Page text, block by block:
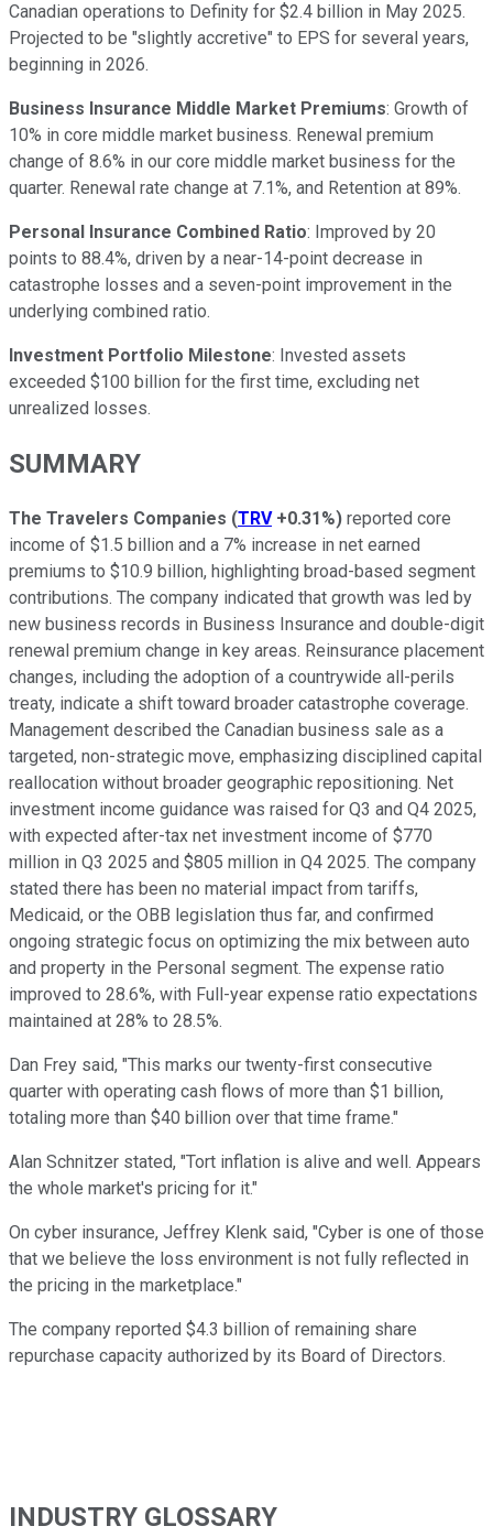
Canadian operations to Definity for $2.4 billion in May 2025.
Projected to be "slightly accretive" to EPS for several years,
beginning in 2026.
Business Insurance Middle Market Premiums: Growth of
10% in core middle market business. Renewal premium
change of 8.6% in our core middle market business for the
quarter. Renewal rate change at 7.1%, and Retention at 89%.
Personal Insurance Combined Ratio: Improved by 20
points to 88.4%, driven by a near-14-point decrease in
catastrophe losses and a seven-point improvement in the
underlying combined ratio.
Investment Portfolio Milestone: Invested assets
exceeded $100 billion for the first time, excluding net
unrealized losses.
SUMMARY
The Travelers Companies (TRV +0.31%) reported core
income of $1.5 billion and a 7% increase in net earned
premiums to $10.9 billion, highlighting broad-based segment
contributions. The company indicated that growth was led by
new business records in Business Insurance and double-digit
renewal premium change in key areas. Reinsurance placement
changes, including the adoption of a countrywide all-perils
treaty, indicate a shift toward broader catastrophe coverage.
Management described the Canadian business sale as a
targeted, non-strategic move, emphasizing disciplined capital
reallocation without broader geographic repositioning. Net
investment income guidance was raised for Q3 and Q4 2025,
with expected after-tax net investment income of $770
million in Q3 2025 and $805 million in Q4 2025. The company
stated there has been no material impact from tariffs,
Medicaid, or the OBB legislation thus far, and confirmed
ongoing strategic focus on optimizing the mix between auto
and property in the Personal segment. The expense ratio
improved to 28.6%, with Full-year expense ratio expectations
maintained at 28% to 28.5%.
Dan Frey said, "This marks our twenty-first consecutive
quarter with operating cash flows of more than $1 billion,
totaling more than $40 billion over that time frame."
Alan Schnitzer stated, "Tort inflation is alive and well. Appears
the whole market's pricing for it."
On cyber insurance, Jeffrey Klenk said, "Cyber is one of those
that we believe the loss environment is not fully reflected in
the pricing in the marketplace."
The company reported $4.3 billion of remaining share
repurchase capacity authorized by its Board of Directors.
INDUSTRY GLOSSARY